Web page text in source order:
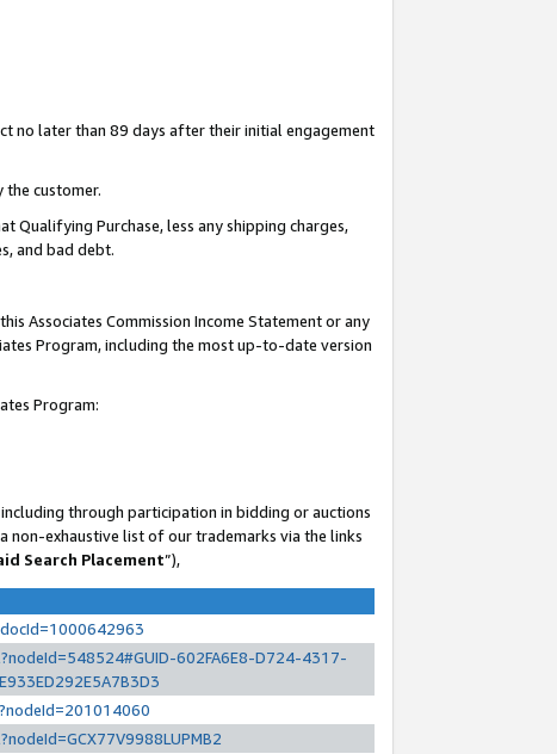
no later than 89 days after their initial engagement
customer.
Qualifying Purchase, less any shipping charges,
and bad debt.
Associates Commission Income Statement or any
Program, including the most up-to-date version
Program:
through participation in bidding or auctions
non-exhaustive list of our trademarks via the links
Search Placement”),
602FA6E8-D724-4317-